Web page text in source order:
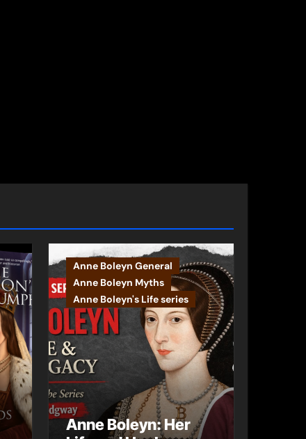
Anne Boleyn General
Anne Boleyn Myths
Anne Boleyn's Life series
Anne Boleyn: Her